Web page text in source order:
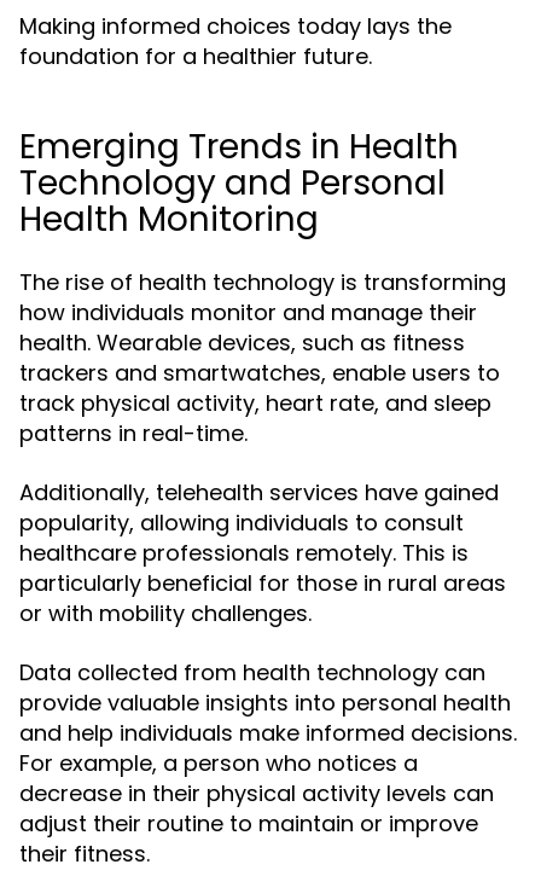
Making informed choices today lays the
foundation for a healthier future.
Emerging Trends in Health
Technology and Personal
Health Monitoring
The rise of health technology is transforming
how individuals monitor and manage their
health. Wearable devices, such as fitness
trackers and smartwatches, enable users to
track physical activity, heart rate, and sleep
patterns in real-time.
Additionally, telehealth services have gained
popularity, allowing individuals to consult
healthcare professionals remotely. This is
particularly beneficial for those in rural areas
or with mobility challenges.
Data collected from health technology can
provide valuable insights into personal health
and help individuals make informed decisions.
For example, a person who notices a
decrease in their physical activity levels can
adjust their routine to maintain or improve
their fitness.